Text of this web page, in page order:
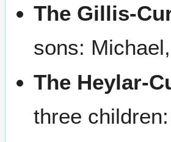
The Gillis-
sons:
The Heylar-
three